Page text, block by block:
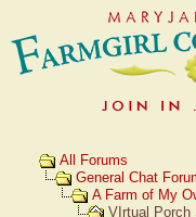
All Forums
General Chat
A Farm of My
VIrtual Porch